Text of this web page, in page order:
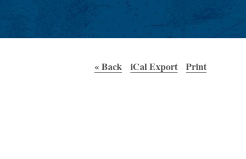
« Back iCal Export Print